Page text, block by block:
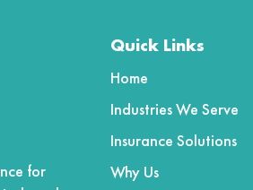
for
Quick Links
Home
Industries We Serve
Insurance Solutions
Why Us